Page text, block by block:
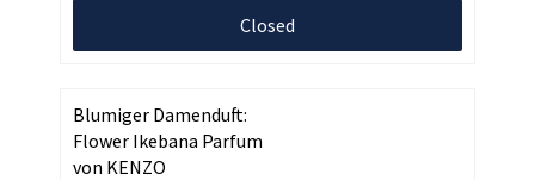
Closed
Blumiger Damenduft:
Flower Ikebana Parfum
von KENZO